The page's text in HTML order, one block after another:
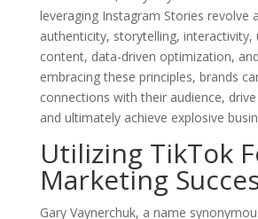
leveraging Instagram Stories revolve
authenticity, storytelling, interactivity,
content, data-driven optimization,
embracing these principles, brands
connections with their audience,
and ultimately achieve explosive
Utilizing TikTok
Marketing
Gary Vaynerchuk, a name